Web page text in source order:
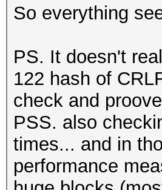
So everything
PS. It doesn't
122 hash of
check and
PSS. also
times... and in
performance